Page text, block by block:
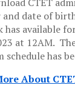
date of
available
at 12AM.
has
About